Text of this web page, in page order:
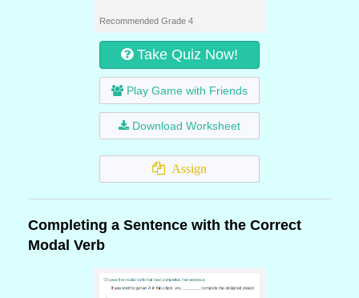
Recommended Grade 4
Take Quiz Now!
Play Game with Friends
Download Worksheet
Assign
Completing a Sentence with the Correct
Modal Verb